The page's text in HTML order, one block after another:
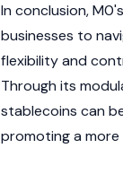
In conclusion,
businesses to
flexibility and
Through its
stablecoins can
promoting a more